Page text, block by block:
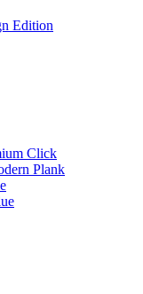
Edition
Click
Plank